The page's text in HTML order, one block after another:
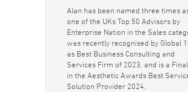
Alan has been named three times
one of the UKs Top 50 Advisors by
Enterprise Nation in the Sales
was recently recognised by Global
as Best Business Consulting and
Services Firm of 2023, and is a
in the Aesthetic Awards Best
Solution Provider 2024.